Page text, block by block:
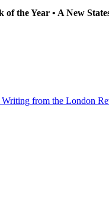
the Year • A New
from the London